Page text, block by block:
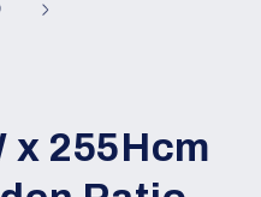
x 255Hcm